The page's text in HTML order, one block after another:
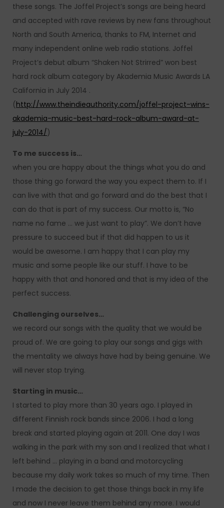
these songs. The Joffel Project’s songs are being heard
and accepted with rave reviews by new fans throughout
North and South America, thanks to FM, Internet and
many independent online web radio stations. Joffel
Project’s debut album “Shaken Not Strirred” won best
hard rock album category by Akademia Music Awards LA
California in July 2014 .
(http://www.theindieauthority.com/joffel-project-wins-
akademia-music-best-hard-rock-album-award-at-
july-2014/ )
To me success is…
when you are happy about the things what you do and
those thing go forward the way you expect them to. If I
can live with that and go forward and do the best that I
can do that is part of my success. Our motto is, “No
name no fame … we just want to play”. We don’t have
pressure to succeed but if that did happen to us it
would be awesome. I am happy that I can play my
music and some people like our stuff. I have to be
happy with that and honored and that is my idea of the
perfect success.
Challenging ourselves…
we record our songs with the quality that we would be
proud of. We are going to play our songs and gigs with
the mentality we always have had by being genuine. We
will never stop trying.
Starting in music…
I started to play more than 30 years ago. I played in
different Finnish rock bands since 2006. I had a long
break and started playing again at 2011. One day I was
walking in the park with my son and I realized that what I
left behind … playing in a band and motorcycling
because my daily work takes so much of my time. Then
I made the decision to get those things back in my life
and now I never leave them behind any more. I would